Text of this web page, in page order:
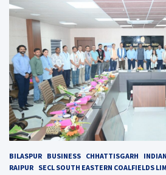
BILASPUR BUSINESS CHHATTISGARH INDIAN
RAIPUR SECL SOUTH EASTERN COALFIELDS